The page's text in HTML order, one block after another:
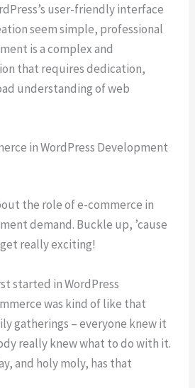
user-friendly interface
seem simple, professional
is a complex and
that requires dedication,
understanding of web
in WordPress Development
the role of e-commerce in
demand. Buckle up, ’cause
really exciting!
started in WordPress
was kind of like that
gatherings – everyone knew it
really knew what to do with it.
and holy moly, has that